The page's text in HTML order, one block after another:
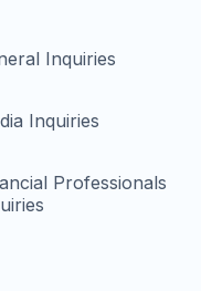
Inquiries
Inquiries
Professionals